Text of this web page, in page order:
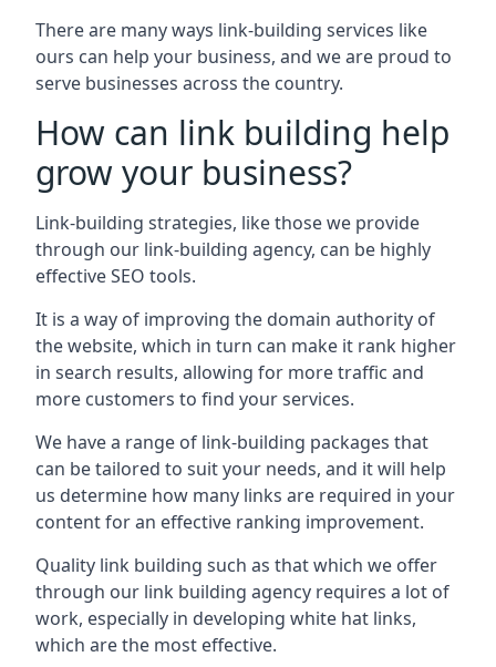
There are many ways link-building services like
ours can help your business, and we are proud to
serve businesses across the country.
How can link building help
grow your business?
Link-building strategies, like those we provide
through our link-building agency, can be highly
effective SEO tools.
It is a way of improving the domain authority of
the website, which in turn can make it rank higher
in search results, allowing for more traffic and
more customers to find your services.
We have a range of link-building packages that
can be tailored to suit your needs, and it will help
us determine how many links are required in your
content for an effective ranking improvement.
Quality link building such as that which we offer
through our link building agency requires a lot of
work, especially in developing white hat links,
which are the most effective.